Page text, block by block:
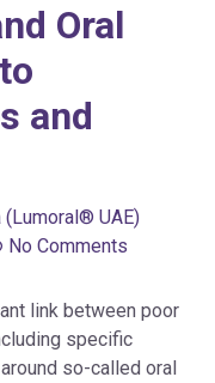
Oral
and
(Lumoral® UAE)
No Comments
link between poor
specific
so-called oral